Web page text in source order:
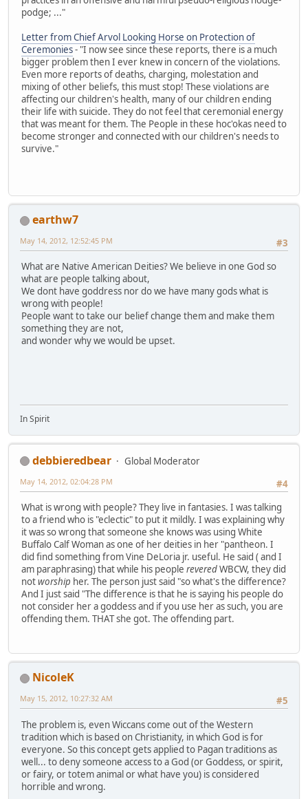
podge; ..."
Letter from Chief Arvol Looking Horse on Protection of
Ceremonies- "I now see since these reports, there is a much
bigger problem then I ever knew in concern of the violations.
Even more reports of deaths, charging, molestation and
mixing of other beliefs, this must stop! These violations are
affecting our children's health, many of our children ending
their life with suicide. They do not feel that ceremonial energy
that was meant for them. The People in these hoc'okas need to
become stronger and connected with our children's needs to
survive."
earthw7
#3
May 14, 2012, 12:52:45 PM
What are Native American Deities? We believe in one God so
what are people talking about,
We dont have goddress nor do we have many gods what is
wrong with people!
People want to take our belief change them and make them
something they are not,
and wonder why we would be upset.
In Spirit
debbieredbear
Global Moderator
#4
May 14, 2012, 02:04:28 PM
What is wrong with people? They live in fantasies. I was talking
to a friend who is "eclectic" to put it mildly. I was explaining why
it was so wrong that someone she knows was using White
Buffalo Calf Woman as one of her deities in her "pantheon. I
did find something from Vine DeLoria jr. useful. He said ( and I
am paraphrasing) that while his people reveredWBCW, they did
notworship her. The person just said "so what's the difference?
And I just said "The difference is that he is saying his people do
not consider her a goddess and if you use her as such, you are
offending them. THAT she got. The offending part.
NicoleK
#5
May 15, 2012, 10:27:32 AM
The problem is, even Wiccans come out of the Western
tradition which is based on Christianity, in which God is for
everyone. So this concept gets applied to Pagan traditions as
well... to deny someone access to a God (or Goddess, or spirit,
or fairy, or totem animal or what have you) is considered
horrible and wrong.